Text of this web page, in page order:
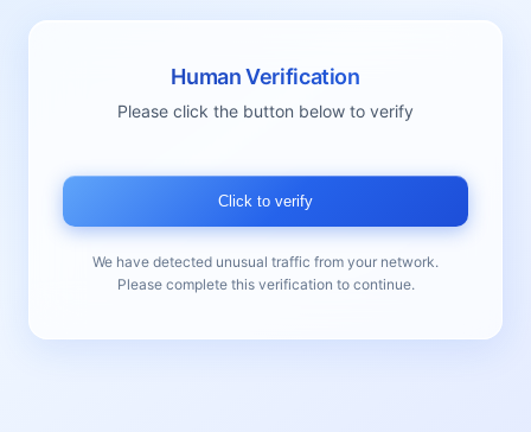
Human Verification
Please click the button below to verify
Click to verify
We have detected unusual traffic from your network.
Please complete this verification to continue.